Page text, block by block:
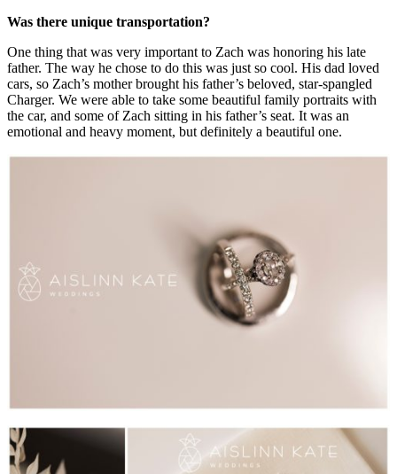
Was there unique transportation?
One thing that was very important to Zach was honoring his late
father. The way he chose to do this was just so cool. His dad loved
cars, so Zach’s mother brought his father’s beloved, star-spangled
Charger. We were able to take some beautiful family portraits with
the car, and some of Zach sitting in his father’s seat. It was an
emotional and heavy moment, but definitely a beautiful one.